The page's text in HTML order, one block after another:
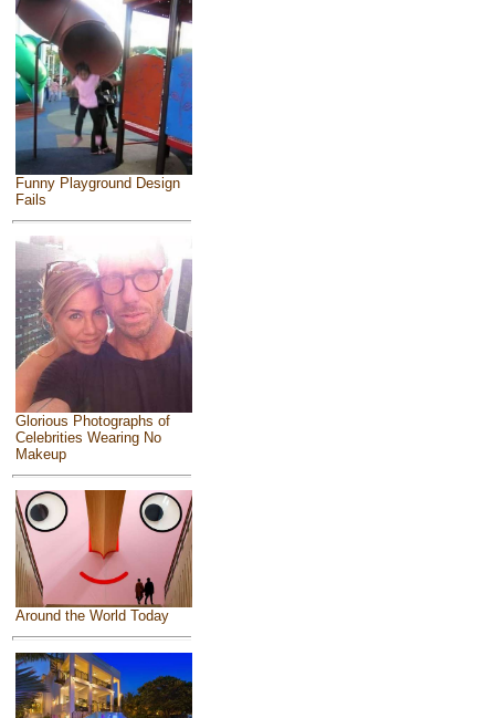
Funny Playground Design
Fails
Glorious Photographs of
Celebrities Wearing No
Makeup
Around the World Today